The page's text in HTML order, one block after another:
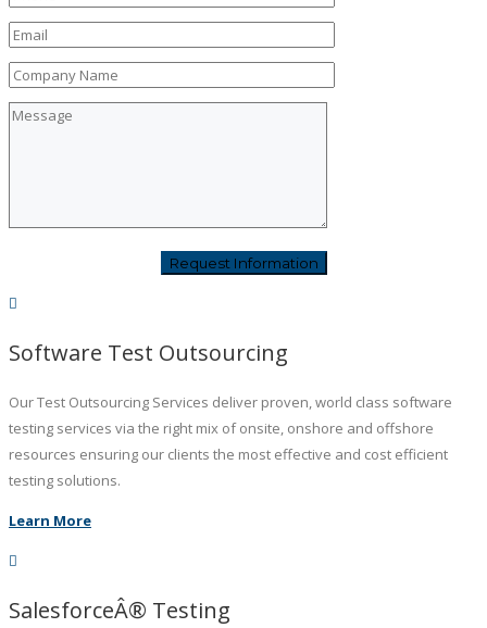
Software Test Outsourcing
Our Test Outsourcing Services deliver proven, world class software
testing services via the right mix of onsite, onshore and offshore
resources ensuring our clients the most effective and cost efficient
testing solutions.
Learn More
SalesforceÂ® Testing